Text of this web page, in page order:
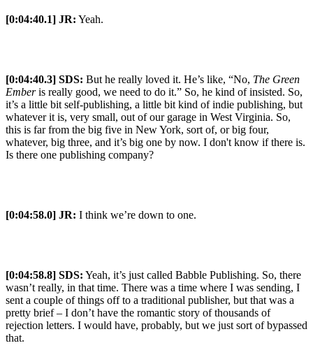
[0:04:40.1] JR: Yeah.
[0:04:40.3] SDS: But he really loved it. He’s like, “No, The Green
Emberis really good, we need to do it.” So, he kind of insisted. So,
it’s a little bit self-publishing, a little bit kind of indie publishing, but
whatever it is, very small, out of our garage in West Virginia. So,
this is far from the big five in New York, sort of, or big four,
whatever, big three, and it’s big one by now. I don't know if there is.
Is there one publishing company?
[0:04:58.0] JR: I think we’re down to one.
[0:04:58.8] SDS: Yeah, it’s just called Babble Publishing. So, there
wasn’t really, in that time. There was a time where I was sending, I
sent a couple of things off to a traditional publisher, but that was a
pretty brief – I don’t have the romantic story of thousands of
rejection letters. I would have, probably, but we just sort of bypassed
that.